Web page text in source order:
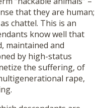
that they are human;
chattel. This is an
know well that
maintained and
by high-status
the suffering, of
rape,